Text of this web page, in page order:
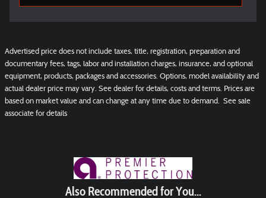
Advertised price does not include taxes, title, registration, preparation and
documentary fees, tags, labor and installation charges, insurance, and optional
equipment, products, packages and accessories. Options, model availability and
actual dealer price may vary. See dealer for details, costs and terms. Prices are
based on market value and can change at any time due to demand. See sale
associate for details
Also Recommended for You...